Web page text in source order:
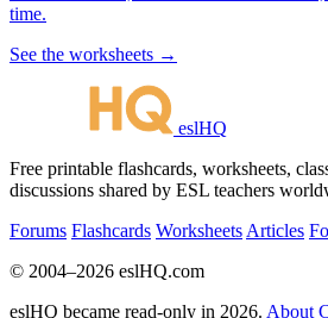
time.
See the worksheets →
eslHQ
Free printable flashcards, worksheets,
discussions shared by ESL teachers
Forums Flashcards Worksheets Articles
© 2004–2026 eslHQ.com
eslHQ became read-only in 2026. About